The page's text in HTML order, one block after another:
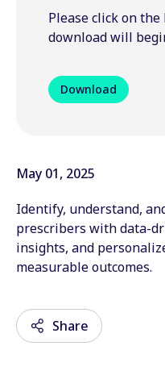
Please click on
download will
Download
May 01, 2025
Identify, understand,
prescribers with data-
insights, and
measurable outcomes.
Share